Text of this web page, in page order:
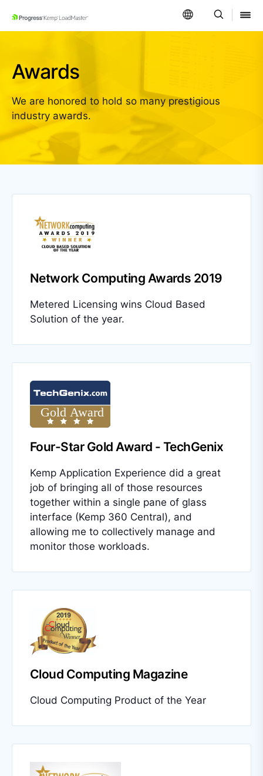
SKIP NAVIGATION
Awards
We are honored to hold so many prestigious
industry awards.
Network Computing Awards 2019
Metered Licensing wins Cloud Based
Solution of the year.
Four-Star Gold Award - TechGenix
Kemp Application Experience did a great
job of bringing all of those resources
together within a single pane of glass
interface (Kemp 360 Central), and
allowing me to collectively manage and
monitor those workloads.
Cloud Computing Magazine
Cloud Computing Product of the Year